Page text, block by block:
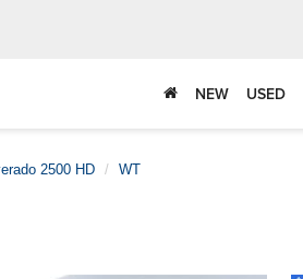
NEW USED
2500 HD WT